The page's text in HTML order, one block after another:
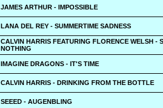
JAMES ARTHUR - IMPOSSIBLE
LANA DEL REY - SUMMERTIME SADNESS
CALVIN HARRIS FEATURING FLORENCE WELSH -
NOTHING
IMAGINE DRAGONS - IT'S TIME
CALVIN HARRIS - DRINKING FROM THE BOTTLE
SEEED - AUGENBLING